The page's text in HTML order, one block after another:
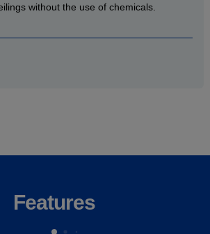
without the use of chemicals.
Features